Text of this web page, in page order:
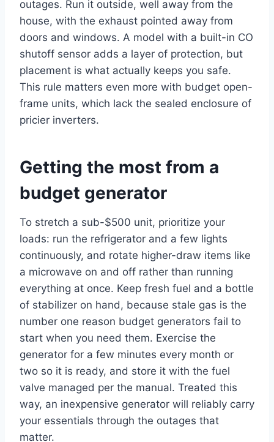
outages. Run it outside, well away from the
house, with the exhaust pointed away from
doors and windows. A model with a built-in CO
shutoff sensor adds a layer of protection, but
placement is what actually keeps you safe.
This rule matters even more with budget open-
frame units, which lack the sealed enclosure of
pricier inverters.
Getting the most from a
budget generator
To stretch a sub-$500 unit, prioritize your
loads: run the refrigerator and a few lights
continuously, and rotate higher-draw items like
a microwave on and off rather than running
everything at once. Keep fresh fuel and a bottle
of stabilizer on hand, because stale gas is the
number one reason budget generators fail to
start when you need them. Exercise the
generator for a few minutes every month or
two so it is ready, and store it with the fuel
valve managed per the manual. Treated this
way, an inexpensive generator will reliably carry
your essentials through the outages that
matter.